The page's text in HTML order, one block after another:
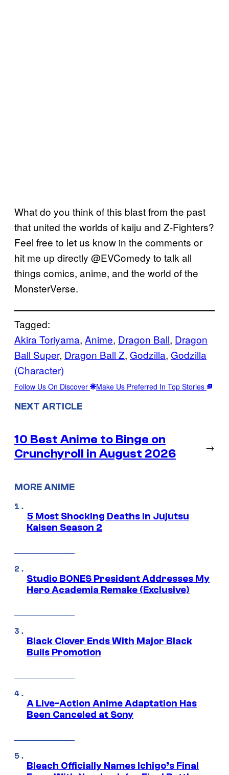
What do you think of this blast from the past
that united the worlds of kaiju and Z-Fighters?
Feel free to let us know in the comments or
hit me up directly @EVComedy to talk all
things comics, anime, and the world of the
MonsterVerse.
Tagged:
Akira Toriyama, Anime, Dragon Ball, Dragon
Ball Super, Dragon Ball Z, Godzilla, Godzilla
(Character)
Follow Us On Discover Make Us Preferred In Top Stories
NEXT ARTICLE
10 Best Anime to Binge on
Crunchyroll in August 2026
→
MORE ANIME
5 Most Shocking Deaths in Jujutsu
Kaisen Season 2
Studio BONES President Addresses My
Hero Academia Remake (Exclusive)
Black Clover Ends With Major Black
Bulls Promotion
A Live-Action Anime Adaptation Has
Been Canceled at Sony
Bleach Officially Names Ichigo’s Final